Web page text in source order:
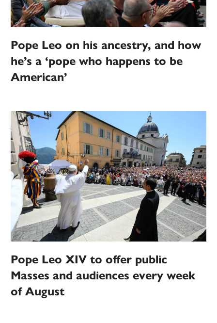
Pope Leo on his ancestry, and how
he’s a ‘pope who happens to be
American’
Pope Leo XIV to offer public
Masses and audiences every week
of August